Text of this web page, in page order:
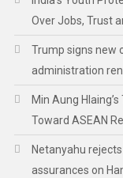
Over Jobs, Trust
Trump signs new
administration
Min Aung
Toward ASEAN
Netanyahu
assurances on